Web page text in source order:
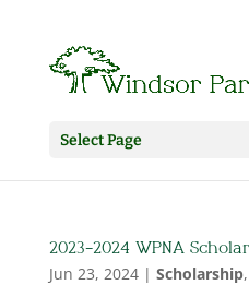
Select Page
2023-2024 WPNA
Jun 23, 2024| Scholarship,